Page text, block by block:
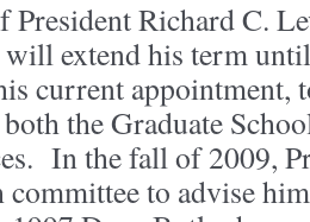
President Richard C.
extend his term
current
the Graduate
In the fall of 2009,
committee to advise